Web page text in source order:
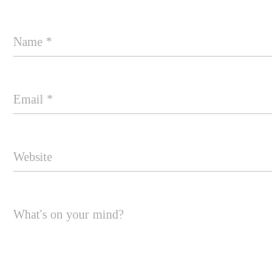
Name *
Email *
Website
What's on your mind?